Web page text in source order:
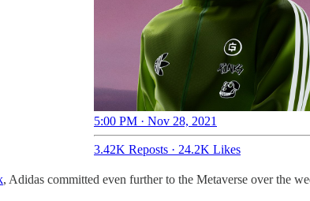
5:00 PM · Nov 28, 2021
3.42K Reposts · 24.2K Likes
, Adidas committed even further to the Metaverse over the